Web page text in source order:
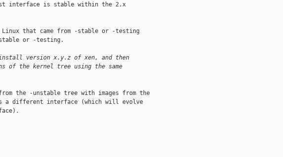
interface is stable within the 2.x
that came from -stable or -testing
stable or -testing.
version x.y.z of xen, and then
of the kernel tree using the same
the -unstable tree with images from the
a different interface (which will evolve